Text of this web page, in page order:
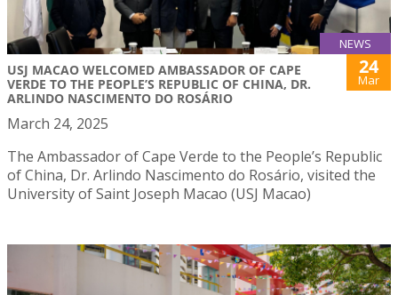
NEWS
USJ MACAO WELCOMED AMBASSADOR OF CAPE
VERDE TO THE PEOPLE’S REPUBLIC OF CHINA, DR.
ARLINDO NASCIMENTO DO ROSÁRIO
24
Mar
March 24, 2025
The Ambassador of Cape Verde to the People’s Republic
of China, Dr. Arlindo Nascimento do Rosário, visited the
University of Saint Joseph Macao (USJ Macao)